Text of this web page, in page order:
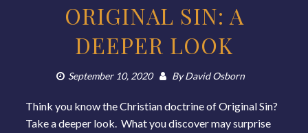
ORIGINAL SIN: A
DEEPER LOOK
September 10, 2020 ByDavid Osborn
Think you know the Christian doctrine of Original Sin?
Take a deeper look. What you discover may surprise